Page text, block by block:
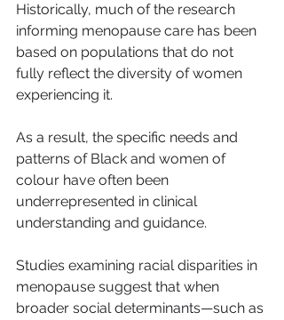
Historically, much of the research
informing menopause care has been
based on populations that do not
fully reflect the diversity of women
experiencing it.
As a result, the specific needs and
patterns of Black and women of
colour have often been
underrepresented in clinical
understanding and guidance.
Studies examining racial disparities in
menopause suggest that when
broader social determinants—such as